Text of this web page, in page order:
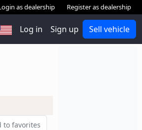
as dealership Register as dealership
Log in Sign up Sell vehicle
to favorites